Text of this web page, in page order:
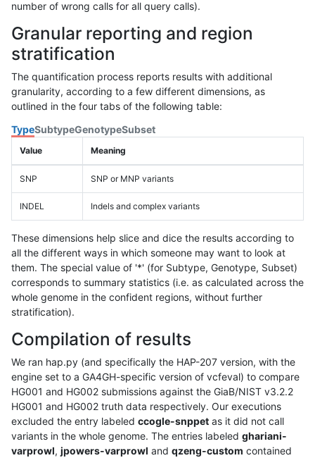
number of wrong calls for all query calls).
Granular reporting and region
stratification
The quantification process reports results with additional
granularity, according to a few different dimensions, as
outlined in the four tabs of the following table:
TypeSubtypeGenotypeSubset
Value Meaning
SNP SNP or MNP variants
INDEL Indels and complex variants
These dimensions help slice and dice the results according to
all the different ways in which someone may want to look at
them. The special value of '*' (for Subtype, Genotype, Subset)
corresponds to summary statistics (i.e. as calculated across the
whole genome in the confident regions, without further
stratification).
Compilation of results
We ran hap.py (and specifically the HAP-207 version, with the
engine set to a GA4GH-specific version of vcfeval) to compare
HG001 and HG002 submissions against the GiaB/NIST v3.2.2
HG001 and HG002 truth data respectively. Our executions
excluded the entry labeled ccogle-snppet as it did not call
variants in the whole genome. The entries labeled ghariani-
varprowl, jpowers-varprowl and qzeng-custom contained